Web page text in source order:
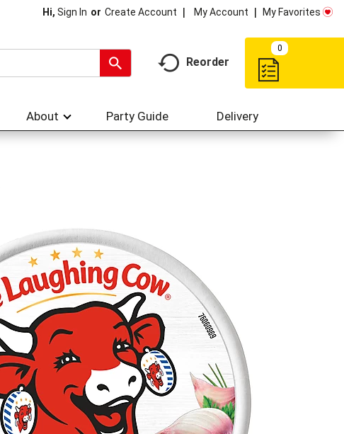
Hi, Sign In Or Create Account My Account My Favorites
Reorder
0
About Party Guide Delivery